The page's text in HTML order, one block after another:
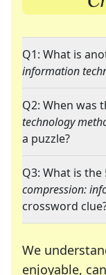
Q1: What is
information
Q2: When was
technology
a puzzle?
Q3: What is
compression:
crossword
We
enjoyable,